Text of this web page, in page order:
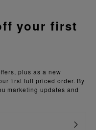
plus as a new
first full priced order. By
marketing updates and
your first